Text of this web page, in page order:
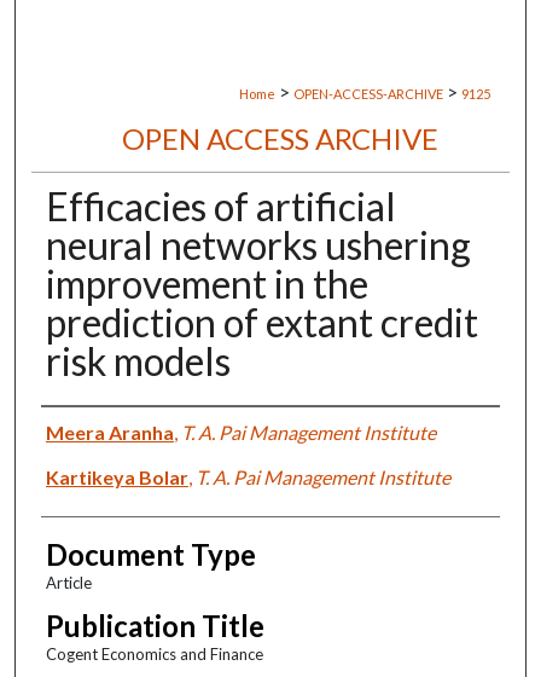
Home > OPEN-ACCESS-ARCHIVE > 9125
OPEN ACCESS ARCHIVE
Efficacies of artificial
neural networks ushering
improvement in the
prediction of extant credit
risk models
Authors
Meera Aranha T. A. Pai Management Institute
Kartikeya Bolar, T. A. Pai Management Institute
Document Type
Article
Publication Title
Cogent Economics and Finance